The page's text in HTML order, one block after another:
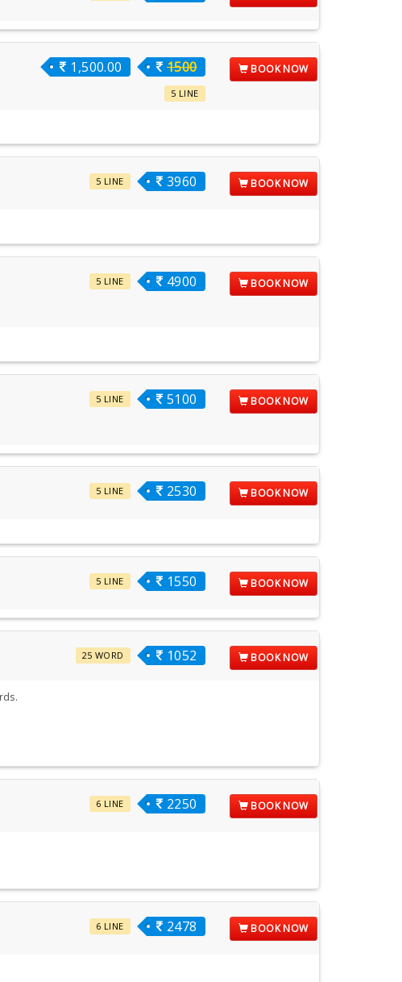
1500
1,500.00
5 LINE
BOOK NOW
3960
5 LINE BOOK NOW
4900
5 LINE BOOK NOW
5100
5 LINE BOOK NOW
2530
5 LINE BOOK NOW
1550
5 LINE BOOK NOW
1052
25 WORD BOOK NOW
2250
6 LINE BOOK NOW
2478
6 LINE BOOK NOW